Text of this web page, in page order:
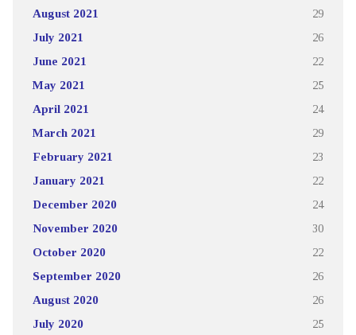
August 2021 29
July 2021 26
June 2021 22
May 2021 25
April 2021 24
March 2021 29
February 2021 23
January 2021 22
December 2020 24
November 2020 30
October 2020 22
September 2020 26
August 2020 26
July 2020 25